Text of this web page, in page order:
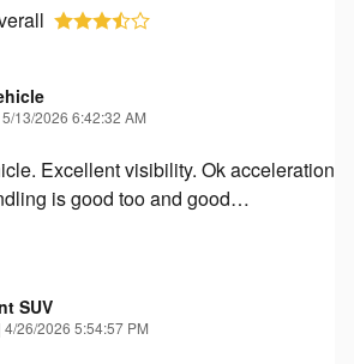
on
5/13/2026 6:42:32 AM
Excellent visibility. Ok acceleration
is good too and good…
SUV
on
4/26/2026 5:54:57 PM